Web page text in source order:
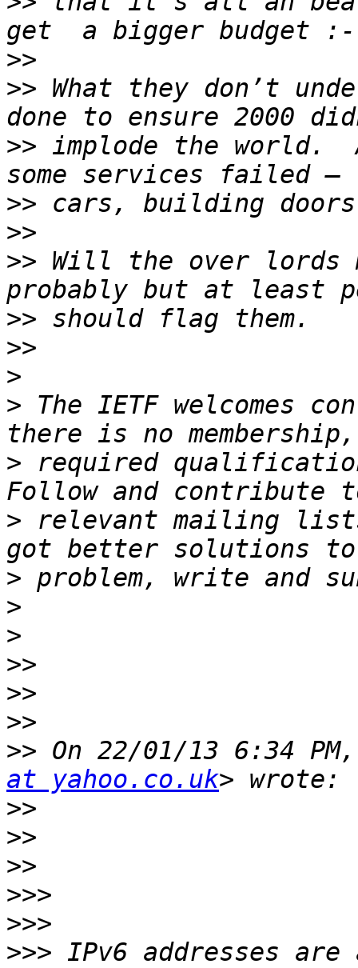
>>
>> What they don’t
>> implode the world.
>>
>>
>> Will the over lords
>>
>>
>
> The IETF welcomes
> required
> relevant mailing
>
>
>
>>
>>
>>
>> On 22/01/13 6:34
at yahoo.co.uk
>>
>>
>>
>>>
>>>
>>> IPv6 addresses